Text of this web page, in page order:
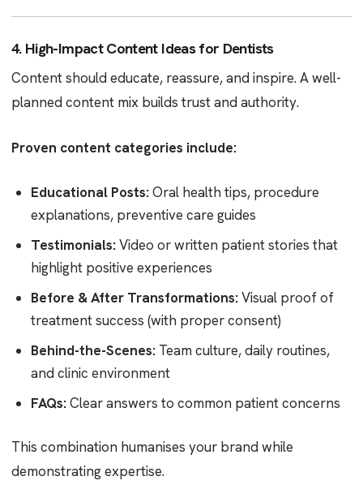
4. High-Impact Content Ideas for Dentists
Content should educate, reassure, and inspire. A well-
planned content mix builds trust and authority.
Proven content categories include:
Educational Posts:Oral health tips, procedure
explanations, preventive care guides
Testimonials:Video or written patient stories that
highlight positive experiences
Before & After Transformations:Visual proof of
treatment success (with proper consent)
Behind-the-Scenes: Team culture, daily routines,
and clinic environment
FAQs:Clear answers to common patient concerns
This combination humanises your brand while
demonstrating expertise.